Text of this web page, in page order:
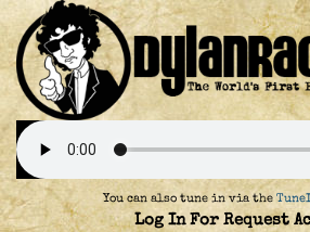
You can also tune in via the
Log In For Request